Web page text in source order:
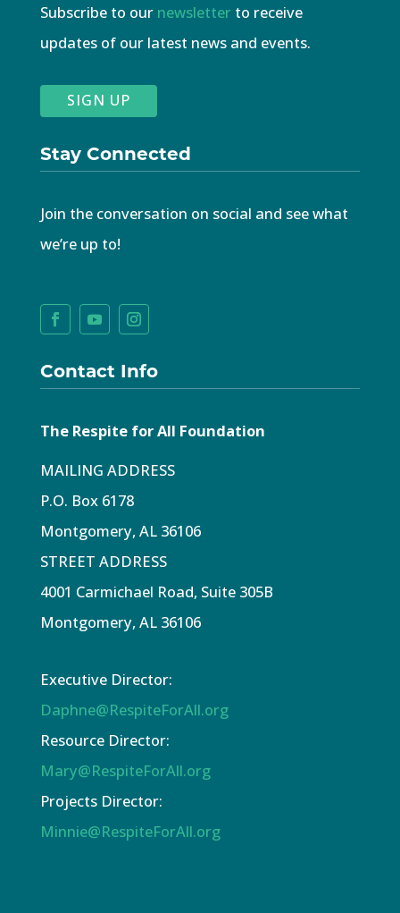
Subscribe to our newsletter to receive
updates of our latest news and events.
SIGN UP
Stay Connected
Join the conversation on social and see what
we’re up to!
Contact Info
The Respite for All Foundation
MAILING ADDRESS
P.O. Box 6178
Montgomery, AL 36106
STREET ADDRESS
4001 Carmichael Road, Suite 305B
Montgomery, AL 36106
Executive Director:
Daphne@RespiteForAll.org
Resource Director:
Mary@RespiteForAll.org
Projects Director:
Minnie@RespiteForAll.org